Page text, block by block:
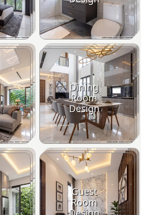
Dining
Room
Design
Guest
Room